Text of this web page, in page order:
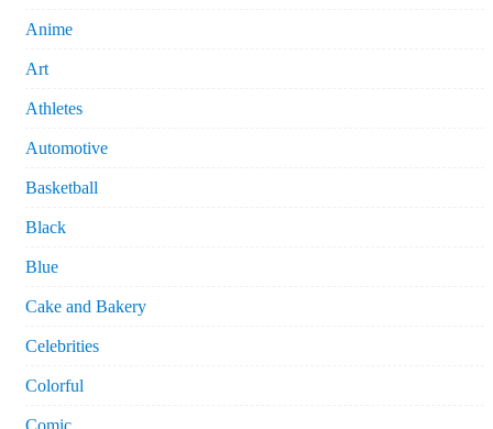
Anime
Art
Athletes
Automotive
Basketball
Black
Blue
Cake and Bakery
Celebrities
Colorful
Comic